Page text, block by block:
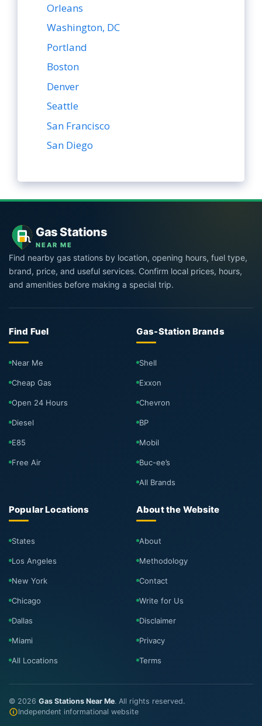
Orleans
Washington, DC
Portland
Boston
Denver
Seattle
San Francisco
San Diego
Gas Stations
NEAR ME
Find nearby gas stations by location, opening hours, fuel type,
brand, price, and useful services. Confirm local prices, hours,
and amenities before making a special trip.
Find Fuel
Near Me
Cheap Gas
Open 24 Hours
Diesel
E85
Free Air
Gas-Station Brands
Shell
Exxon
Chevron
BP
Mobil
Buc-ee’s
All Brands
Popular Locations
States
Los Angeles
New York
Chicago
Dallas
Miami
All Locations
About the Website
About
Methodology
Contact
Write for Us
Disclaimer
Privacy
Terms
© 2026 Gas Stations Near Me. All rights reserved.
Independent informational website